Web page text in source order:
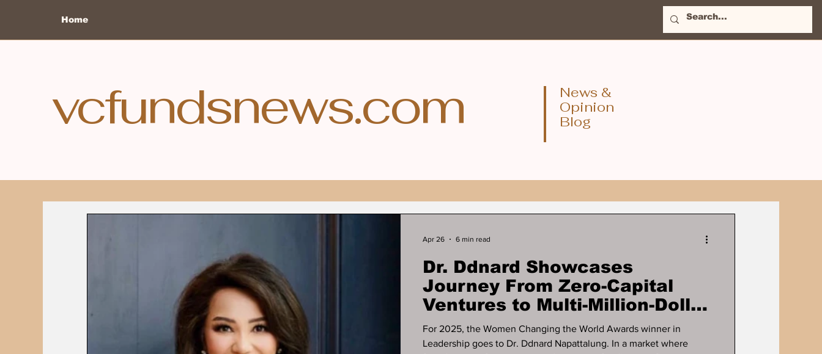
Home
vcfundsnews.com
News &
Opinion
Blog
Dr. Ddnard Showcases
Journey From Zero-Capital
Ventures to Multi-Million-Dollar
Business Exits
For 2025, the Women Changing the World Awards winner in
Leadership goes to Dr. Ddnard Napattalung. In a market where
Apr 26 6 min read